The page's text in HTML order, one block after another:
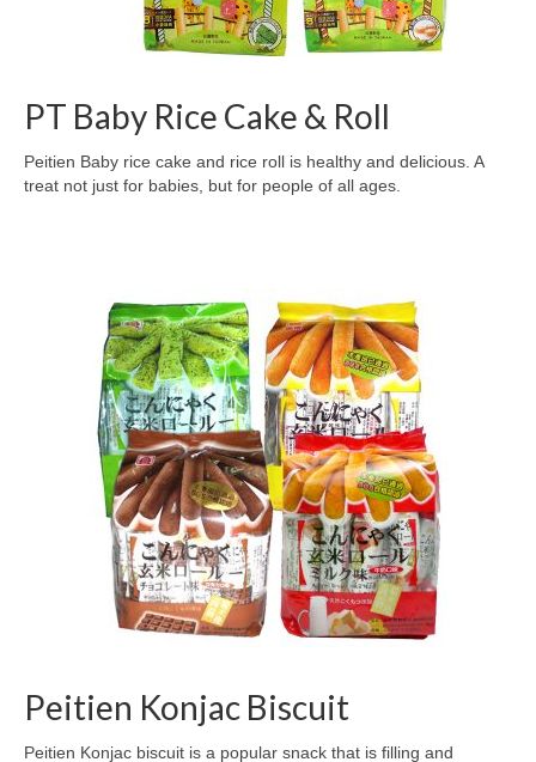
PT Baby Rice Cake & Roll
Peitien Baby rice cake and rice roll is healthy and delicious. A
treat not just for babies, but for people of all ages.
Peitien Konjac Biscuit
Peitien Konjac biscuit is a popular snack that is filling and